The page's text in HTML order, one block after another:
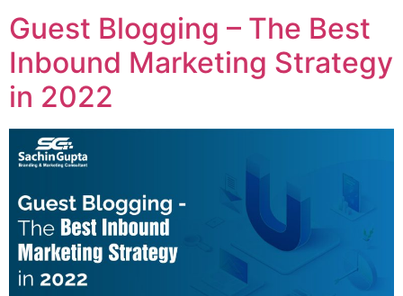
Guest Blogging – The Best
Inbound Marketing Strategy
in 2022